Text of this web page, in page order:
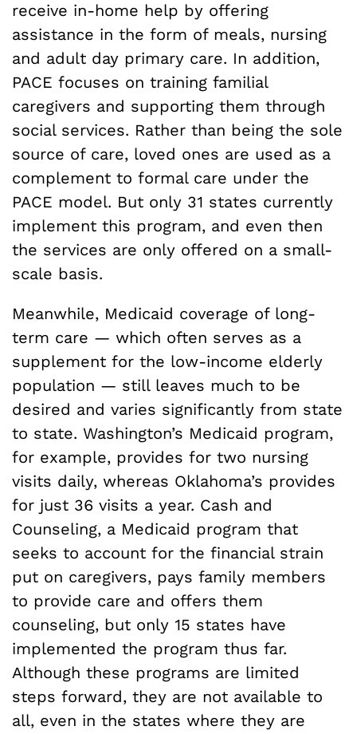
receive in-home help by offering
assistance in the form of meals, nursing
and adult day primary care. In addition,
PACE focuses on training familial
caregivers and supporting them through
social services. Rather than being the sole
source of care, loved ones are used as a
complement to formal care under the
PACE model. But only 31 states currently
implement this program, and even then
the services are only offered on a small-
scale basis.
Meanwhile, Medicaid coverage of long-
term care — which often serves as a
supplement for the low-income elderly
population — still leaves much to be
desired and varies significantly from state
to state. Washington’s Medicaid program,
for example, provides for two nursing
visits daily, whereas Oklahoma’s provides
for just 36 visits a year. Cash and
Counseling, a Medicaid program that
seeks to account for the financial strain
put on caregivers, pays family members
to provide care and offers them
counseling, but only 15 states have
implemented the program thus far.
Although these programs are limited
steps forward, they are not available to
all, even in the states where they are